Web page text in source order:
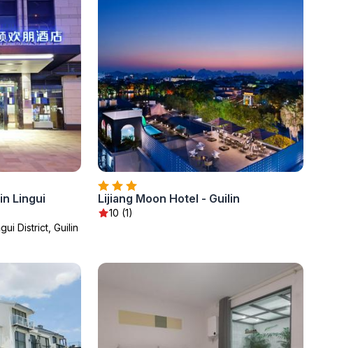
Lingui
District, Guilin
Lijiang Moon Hotel - Guilin
10 (1)